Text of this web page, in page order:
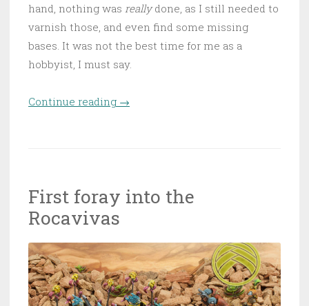
hand, nothing was reallydone, as I still needed to
varnish those, and even find some missing
bases. It was not the best time for me as a
hobbyist, I must say.
Continue reading “Water under the bridge, and
→
First foray into the
Rocavivas